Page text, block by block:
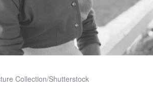
Collection/Shutterstock